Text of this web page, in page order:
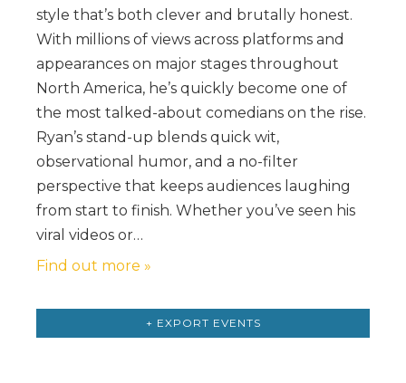
style that’s both clever and brutally honest.
With millions of views across platforms and
appearances on major stages throughout
North America, he’s quickly become one of
the most talked-about comedians on the rise.
Ryan’s stand-up blends quick wit,
observational humor, and a no-filter
perspective that keeps audiences laughing
from start to finish. Whether you’ve seen his
viral videos or…
Find out more »
Events
+ EXPORT EVENTS